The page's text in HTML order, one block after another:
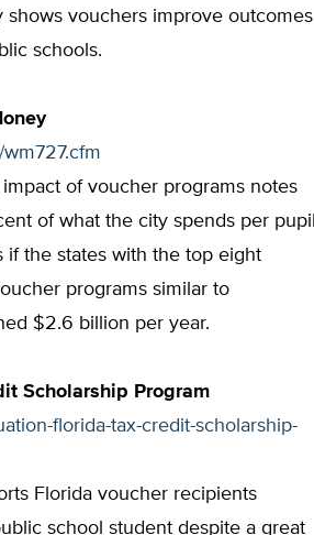
vouchers improve outcomes
schools.
of voucher programs notes
of what the city spends per pupil
if the states with the top eight
programs similar to
$2.6 billion per year.
Scholarship Program
florida-tax-credit-scholarship-
Florida voucher recipients
school student despite a great